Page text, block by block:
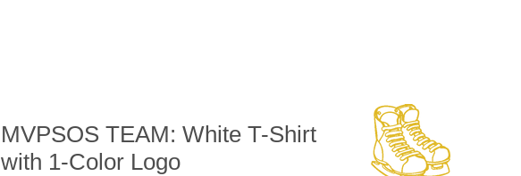
MVPSOS TEAM: White T-Shirt
with 1-Color Logo